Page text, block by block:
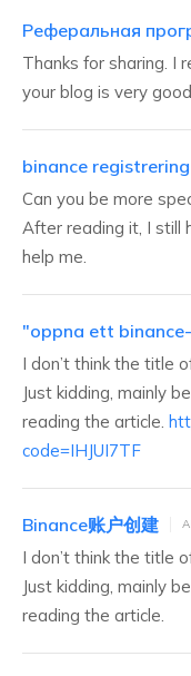
Реферальная
Thanks for sharing. I
your blog is very good.
binance registrering
Can you be more
After reading it, I still
help me.
"oppna ett
I don’t think the title
Just kidding, mainly
reading the article.
code=IHJUI7TF
Binance账户创建
I don’t think the title
Just kidding, mainly
reading the article.